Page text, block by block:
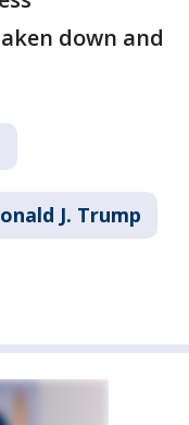
down and
J. Trump